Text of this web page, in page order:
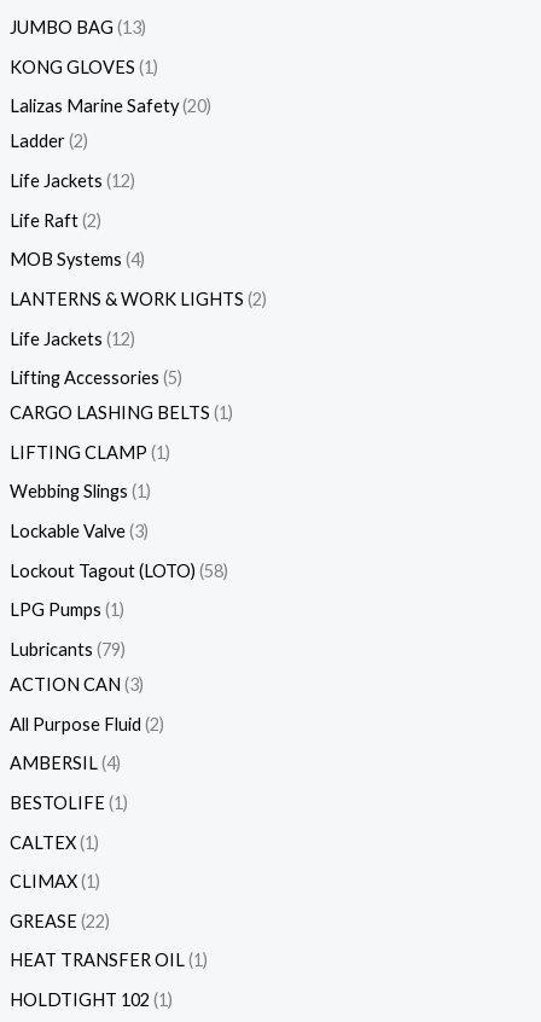
JUMBO BAG 13
KONG GLOVES 1
Lalizas Marine Safety 20
Ladder 2
Life Jackets 12
Life Raft 2
MOB Systems 4
LANTERNS & WORK LIGHTS 2
Life Jackets 12
Lifting Accessories 5
CARGO LASHING BELTS 1
LIFTING CLAMP 1
Webbing Slings 1
Lockable Valve 3
Lockout Tagout (LOTO) 58
LPG Pumps 1
Lubricants 79
ACTION CAN 3
All Purpose Fluid 2
AMBERSIL 4
BESTOLIFE 1
CALTEX 1
CLIMAX 1
GREASE 22
HEAT TRANSFER OIL 1
HOLDTIGHT 102 1